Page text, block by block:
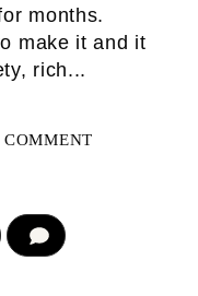
months.
make it and it
rich...